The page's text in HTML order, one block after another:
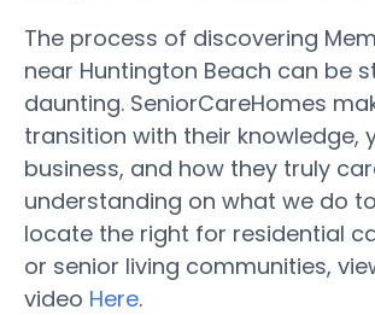
The process of discovering
near Huntington Beach can be
daunting. SeniorCareHomes
transition with their knowledge,
business, and how they truly
understanding on what we do
locate the right for residential
or senior living communities,
video Here.